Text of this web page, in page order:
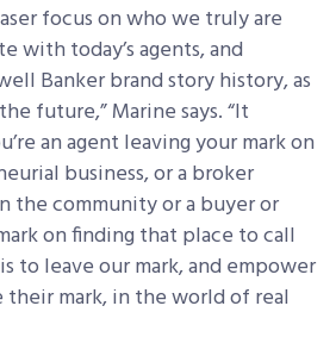
focus on who we truly are
with today’s agents, and
Banker brand story history, as
future,” Marine says. “It
an agent leaving your mark on
business, or a broker
the community or a buyer or
on finding that place to call
to leave our mark, and empower
mark, in the world of real